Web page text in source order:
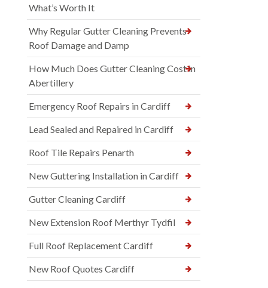
What’s Worth It
Why Regular Gutter Cleaning Prevents
Roof Damage and Damp
How Much Does Gutter Cleaning Cost in
Abertillery
Emergency Roof Repairs in Cardiff
Lead Sealed and Repaired in Cardiff
Roof Tile Repairs Penarth
New Guttering Installation in Cardiff
Gutter Cleaning Cardiff
New Extension Roof Merthyr Tydfil
Full Roof Replacement Cardiff
New Roof Quotes Cardiff